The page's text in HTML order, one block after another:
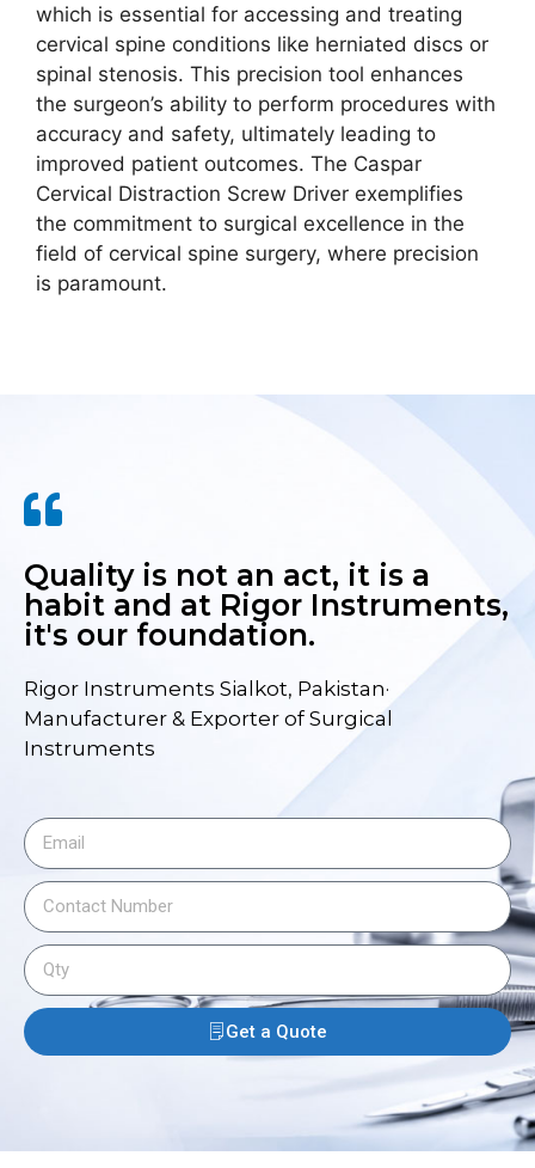
which is essential for accessing and treating
cervical spine conditions like herniated discs or
spinal stenosis. This precision tool enhances
the surgeon’s ability to perform procedures with
accuracy and safety, ultimately leading to
improved patient outcomes. The Caspar
Cervical Distraction Screw Driver exemplifies
the commitment to surgical excellence in the
field of cervical spine surgery, where precision
is paramount.
Quality is not an act, it is a
habit and at Rigor Instruments,
it's our foundation.
Rigor Instruments Sialkot, Pakistan·
Manufacturer & Exporter of Surgical
Instruments
Get a Quote